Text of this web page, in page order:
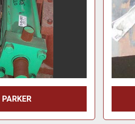
PARKER